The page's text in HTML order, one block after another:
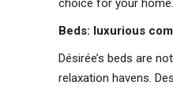
choice for your home.
Beds: luxurious
Désirée’s beds are
relaxation havens.